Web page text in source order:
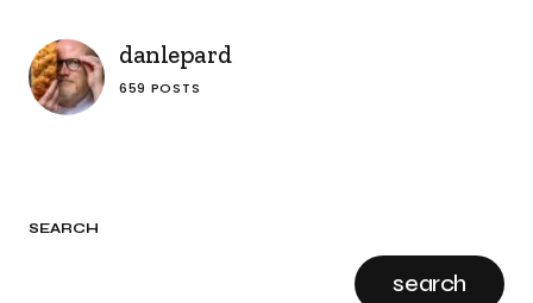
SEARCH
search
danlepard
659 POSTS